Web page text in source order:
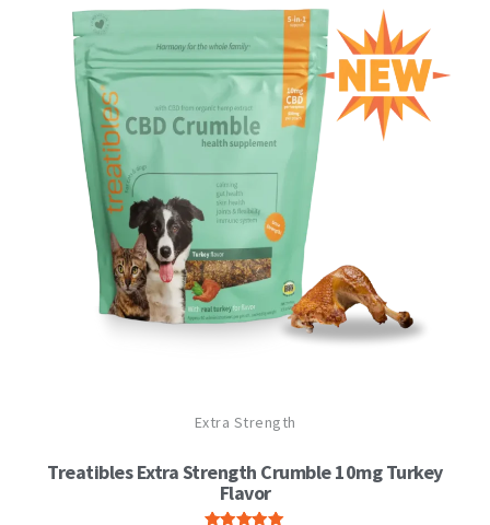
Extra Strength
Treatibles Extra Strength Crumble 10mg Turkey
Flavor